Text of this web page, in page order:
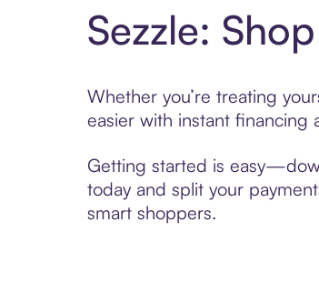
Sezzle:
Whether you’re treating
easier with instant
Getting started is
today and split your
smart shoppers.